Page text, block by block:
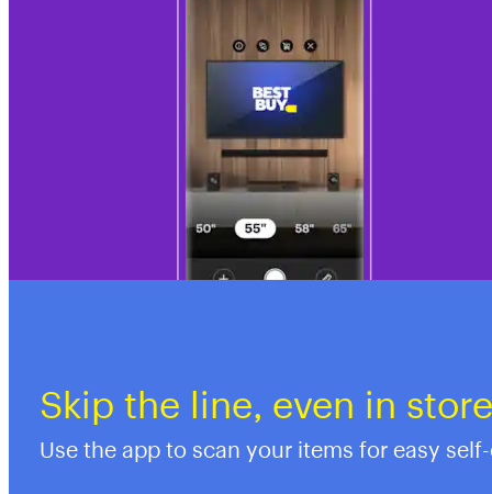
Skip the line, even in store
Use the app to scan your items for easy